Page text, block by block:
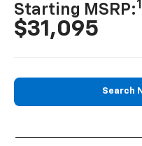
Starting MSRP:1
$31,095
Search